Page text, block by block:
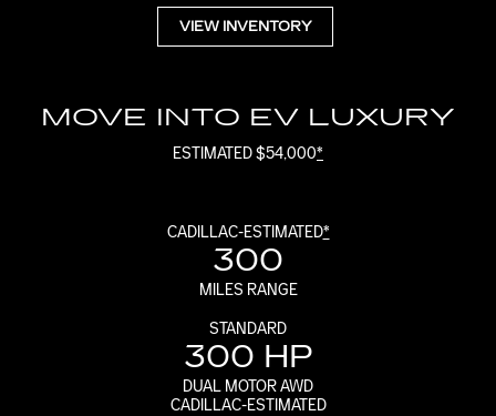
VIEW INVENTORY
MOVE INTO EV LUXURY
ESTIMATED $54,000*
CADILLAC-ESTIMATED*
300
MILES RANGE
STANDARD
300 HP
DUAL MOTOR AWD
CADILLAC-ESTIMATED